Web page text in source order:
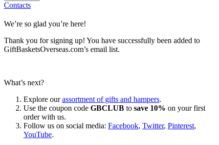
Contacts
We’re so glad you’re here!
Thank you for signing up! You have successfully been added to
GiftBasketsOverseas.com’s email list.
What’s next?
Explore ourassortment of gifts and hampers.
Use the coupon code GBCLUB to save 10% on your first
order with us.
Follow us on social media: Facebook, Twitter, Pinterest,
YouTube.